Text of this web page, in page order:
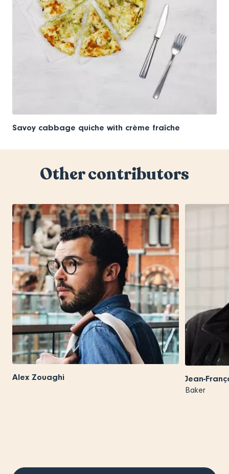
Savoy cabbage quiche with crème fraîche
Other contributors
Alex Zouaghi Jean-
Baker